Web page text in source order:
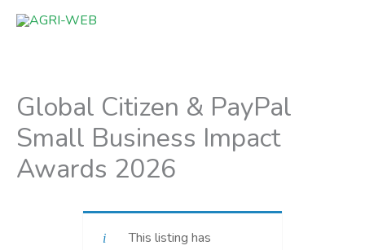
Skip
Global Citizen & PayPal
Small Business Impact
Awards 2026
This listing has